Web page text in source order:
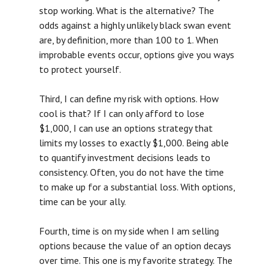
stop working. What is the alternative? The
odds against a highly unlikely black swan event
are, by definition, more than 100 to 1. When
improbable events occur, options give you ways
to protect yourself.
Third, I can define my risk with options. How
cool is that? If I can only afford to lose
$1,000, I can use an options strategy that
limits my losses to exactly $1,000. Being able
to quantify investment decisions leads to
consistency. Often, you do not have the time
to make up for a substantial loss. With options,
time can be your ally.
Fourth, time is on my side when I am selling
options because the value of an option decays
over time. This one is my favorite strategy. The
MEDIA
ABOUT US